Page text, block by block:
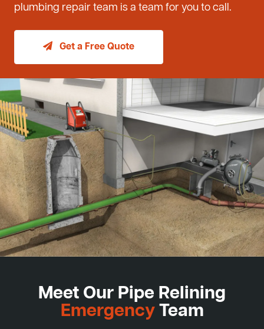
plumbing repair team is a team for you to call.
Get a Free Quote
Meet Our Pipe Relining
EmergencyTeam